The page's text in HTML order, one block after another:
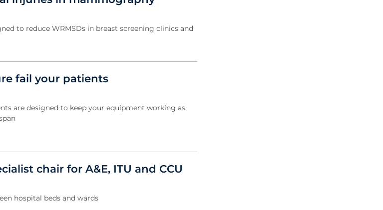
to reduce WRMSDs in breast screening clinics and
fail your patients
are designed to keep your equipment working as
chair for A&E, ITU and CCU
hospital beds and wards